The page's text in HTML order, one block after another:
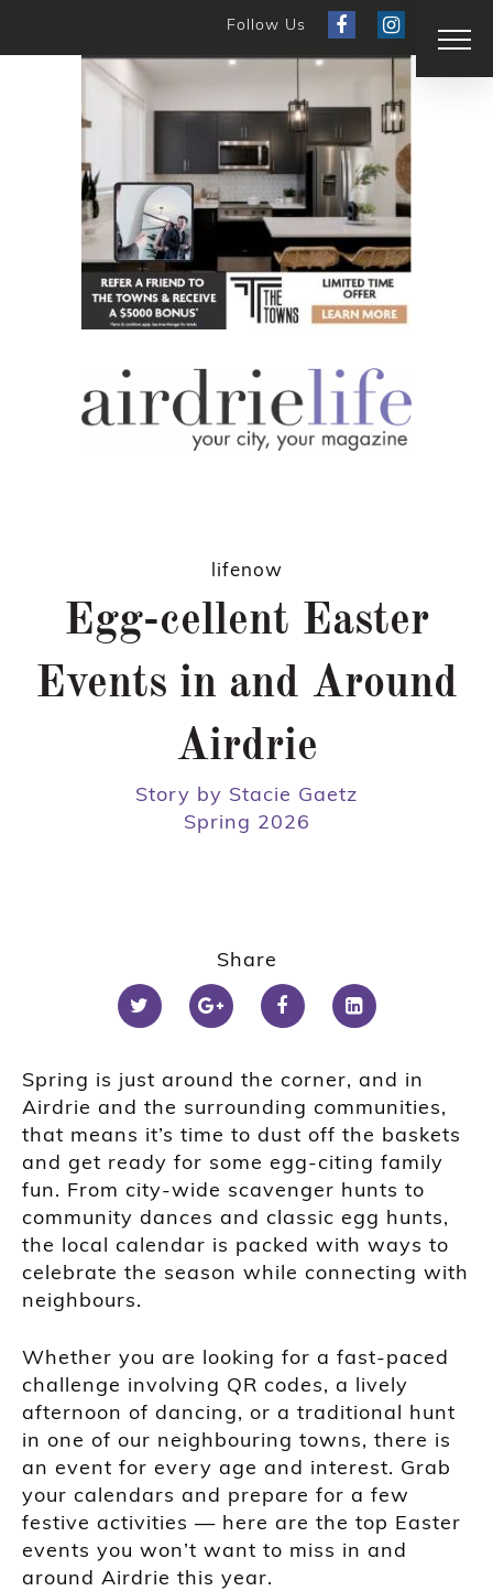
Follow Us
lifenow
Egg-cellent Easter
Events in and Around
Airdrie
Story by Stacie Gaetz
Spring 2026
Share
Spring is just around the corner, and in
Airdrie and the surrounding communities,
that means it’s time to dust off the baskets
and get ready for some egg-citing family
fun. From city-wide scavenger hunts to
community dances and classic egg hunts,
the local calendar is packed with ways to
celebrate the season while connecting with
neighbours.
Whether you are looking for a fast-paced
challenge involving QR codes, a lively
afternoon of dancing, or a traditional hunt
in one of our neighbouring towns, there is
an event for every age and interest. Grab
your calendars and prepare for a few
festive activities — here are the top Easter
events you won’t want to miss in and
around Airdrie this year.